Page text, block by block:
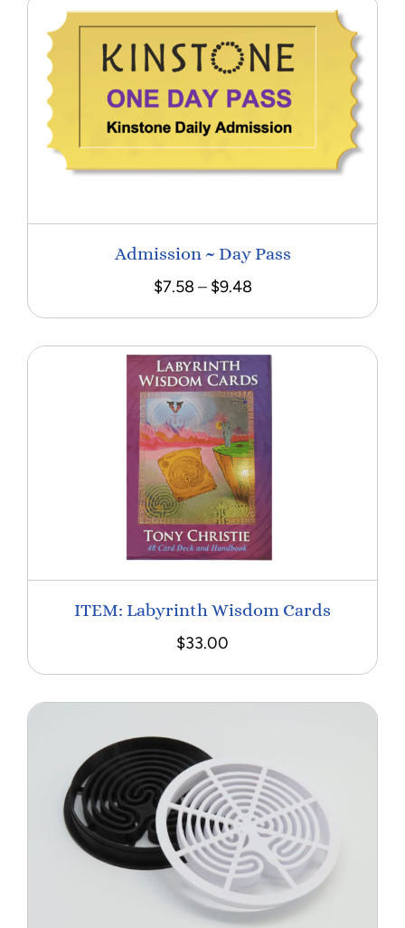
Admission ~ Day Pass
$7.58 – $9.48Price
through
$9.48
ITEM: Labyrinth Wisdom Cards
$33.00